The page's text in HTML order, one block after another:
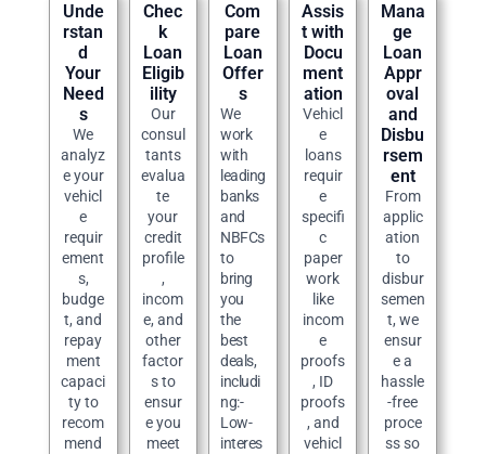
Unde
rstan
d
Your
Need
s
We
analyz
e your
vehicl
e
requir
ement
s,
budge
t, and
repay
ment
capaci
ty to
recom
mend
Chec
k
Loan
Eligib
ility
Our
consul
tants
evalua
te
your
credit
profile
,
incom
e, and
other
factor
s to
ensur
e you
meet
Com
pare
Loan
Offer
s
We
work
with
leading
banks
and
NBFCs
to
bring
you
the
best
deals,
includi
ng:-
Low-
interes
Assis
t with
Docu
ment
ation
Vehicl
e
loans
requir
e
specifi
c
paper
work
like
incom
e
proofs
, ID
proofs
, and
vehicl
Mana
ge
Loan
Appr
oval
and
Disbu
rsem
ent
From
applic
ation
to
disbur
semen
t, we
ensur
e a
hassle
-free
proce
ss so